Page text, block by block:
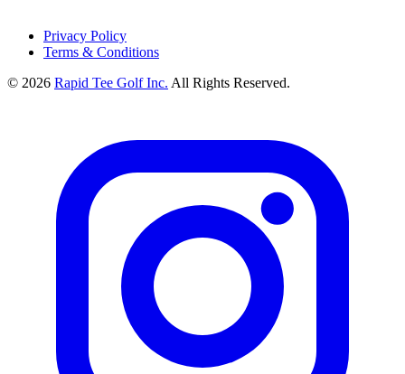
Privacy Policy
Terms & Conditions
© 2026 Rapid Tee Golf Inc. All Rights Reserved.